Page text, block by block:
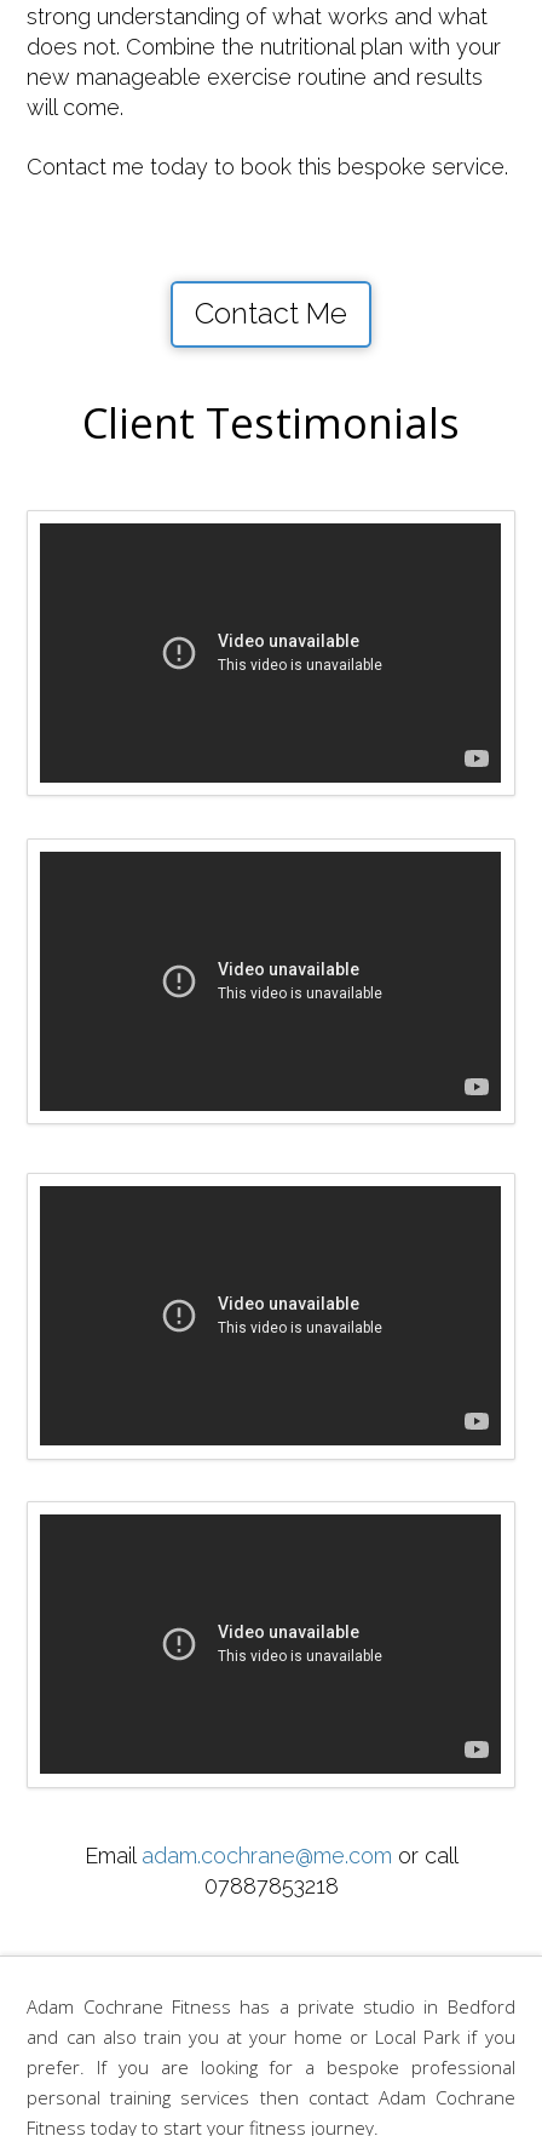
strong understanding of what works and what
does not. Combine the nutritional plan with your
new manageable exercise routine and results
will come.
Contact me today to book this bespoke service.
Contact Me
Client Testimonials
Email adam.cochrane@me.com or call
07887853218
Adam Cochrane Fitness has a private studio in Bedford
and can also train you at your home or Local Park if you
prefer. If you are looking for a bespoke professional
personal training services then contact Adam Cochrane
Fitness today to start your fitness journey.